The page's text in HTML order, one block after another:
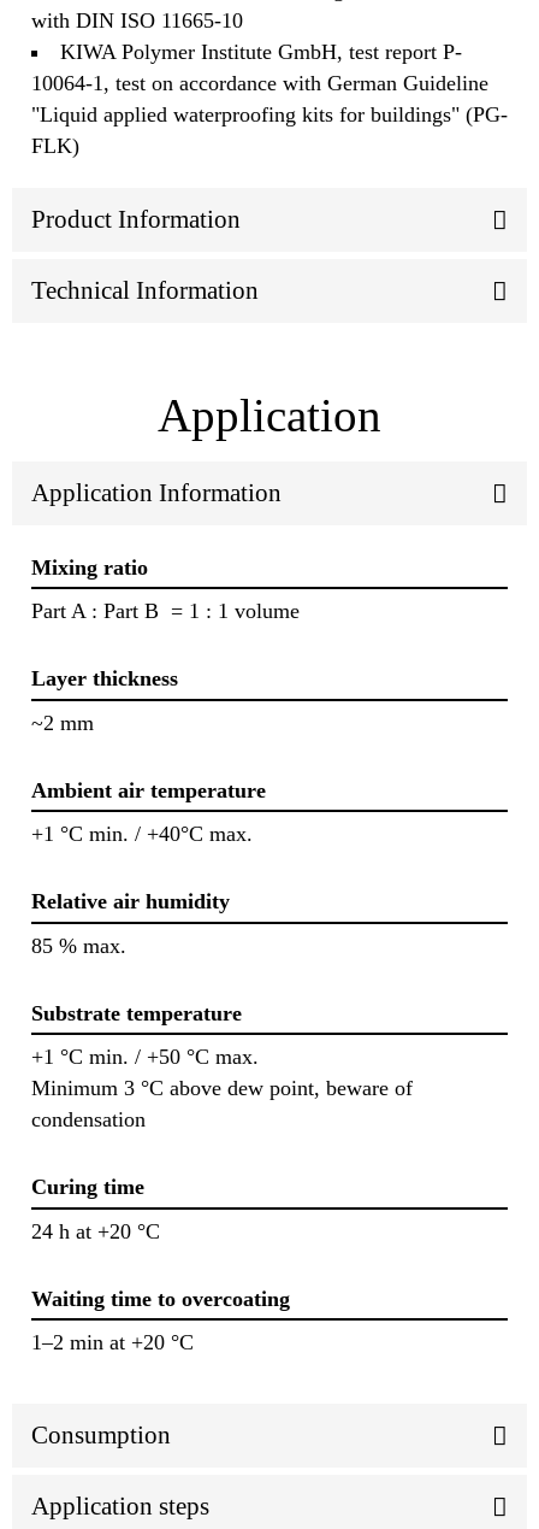
with DIN ISO 11665-10
KIWA Polymer Institute GmbH, test report P-
10064-1, test on accordance with German Guideline
"Liquid applied waterproofing kits for buildings" (PG-
FLK)
Product Information
Technical Information
Application
Application Information
Mixing ratio
Part A : Part B = 1 : 1 volume
Layer thickness
~2 mm
Ambient air temperature
+1 °C min. / +40°C max.
Relative air humidity
85 % max.
Substrate temperature
+1 °C min. / +50 °C max.
Minimum 3 °C above dew point, beware of
condensation
Curing time
24 h at +20 °C
Waiting time to overcoating
1–2 min at +20 °C
Consumption
Application steps